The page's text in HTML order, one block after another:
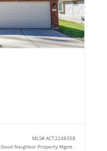
MLS#ACT2248358
Good Neighbor Property Mgmt